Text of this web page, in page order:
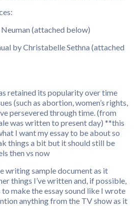
Neuman (attached below)
by Christabelle Sethna (attached
retained its popularity over time
(such as abortion, women’s rights,
persevered through time. (from
was written to present day) **this
I want my essay to be about so
things a bit but it should still be
then vs now
writing sample document as it
things I’ve written and, if possible,
make the essay sound like I wrote
anything from the TV show as it